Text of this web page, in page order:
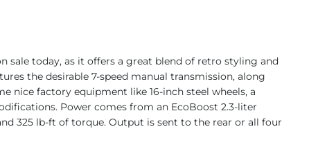
sale today, as it offers a great blend of retro styling and
the desirable 7-speed manual transmission, along
nice factory equipment like 16-inch steel wheels, a
Power comes from an EcoBoost 2.3-liter
325 lb-ft of torque. Output is sent to the rear or all four